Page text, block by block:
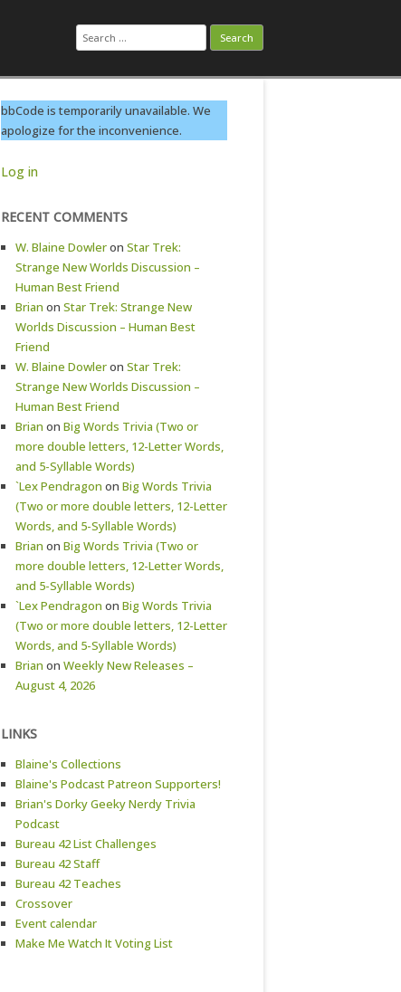
Search
for:
bbCode is temporarily unavailable. We
apologize for the inconvenience.
Log in
RECENT COMMENTS
W. Blaine Dowleron Star Trek:
Strange New Worlds Discussion –
Human Best Friend
Brian on Star Trek: Strange New
Worlds Discussion – Human Best
Friend
W. Blaine Dowleron Star Trek:
Strange New Worlds Discussion –
Human Best Friend
Brian on Big Words Trivia (Two or
more double letters, 12-Letter Words,
and 5-Syllable Words)
`Lex Pendragon on Big Words Trivia
(Two or more double letters, 12-Letter
Words, and 5-Syllable Words)
Brian on Big Words Trivia (Two or
more double letters, 12-Letter Words,
and 5-Syllable Words)
`Lex Pendragon on Big Words Trivia
(Two or more double letters, 12-Letter
Words, and 5-Syllable Words)
Brian on Weekly New Releases –
August 4, 2026
LINKS
Blaine's Collections
Blaine's Podcast Patreon Supporters!
Brian's Dorky Geeky Nerdy Trivia
Podcast
Bureau 42 List Challenges
Bureau 42 Staff
Bureau 42 Teaches
Crossover
Event calendar
Make Me Watch It Voting List